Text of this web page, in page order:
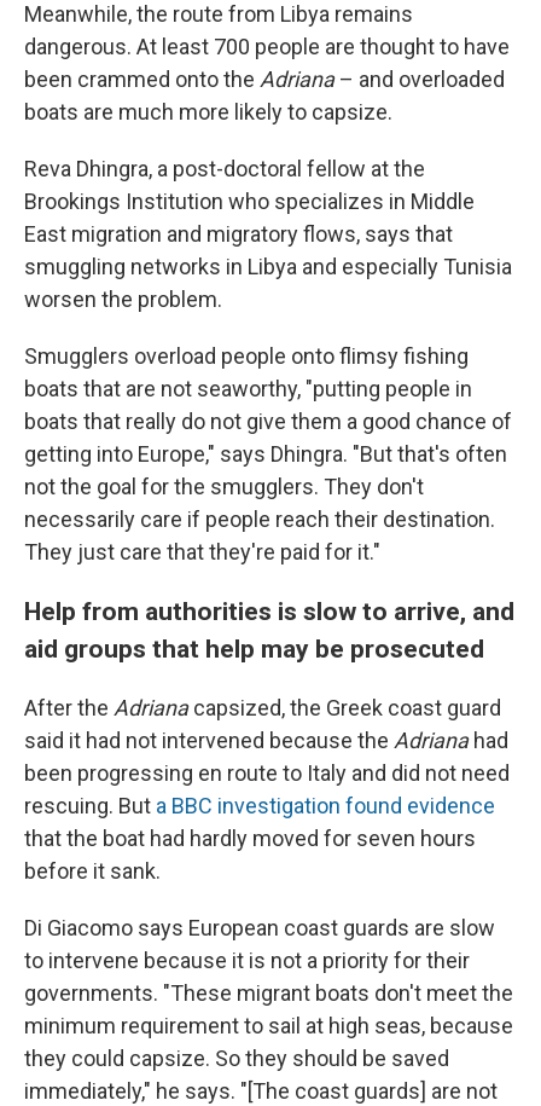
Meanwhile, the route from Libya remains
dangerous. At least 700 people are thought to have
been crammed onto the Adriana– and overloaded
boats are much more likely to capsize.
Reva Dhingra, a post-doctoral fellow at the
Brookings Institution who specializes in Middle
East migration and migratory flows, says that
smuggling networks in Libya and especially Tunisia
worsen the problem.
Smugglers overload people onto flimsy fishing
boats that are not seaworthy, "putting people in
boats that really do not give them a good chance of
getting into Europe," says Dhingra. "But that's often
not the goal for the smugglers. They don't
necessarily care if people reach their destination.
They just care that they're paid for it."
Help from authorities is slow to arrive, and
aid groups that help may be prosecuted
After the Adrianacapsized, the Greek coast guard
said it had not intervened because the Adrianahad
been progressing en route to Italy and did not need
rescuing. But a BBC investigation found evidence
that the boat had hardly moved for seven hours
before it sank.
Di Giacomo says European coast guards are slow
to intervene because it is not a priority for their
governments. "These migrant boats don't meet the
minimum requirement to sail at high seas, because
they could capsize. So they should be saved
immediately," he says. "[The coast guards] are not